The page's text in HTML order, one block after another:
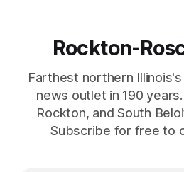
Rockton-
Farthest northern
news outlet in 190
Rockton, and South
Subscribe for free to